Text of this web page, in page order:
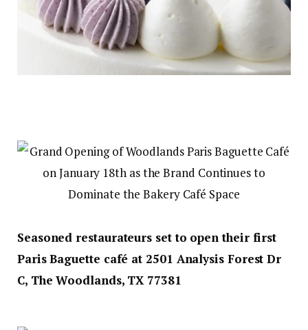
Seasoned restaurateurs set to open their first
Paris Baguette café at 2501 Analysis Forest Dr
C, The Woodlands, TX 77381